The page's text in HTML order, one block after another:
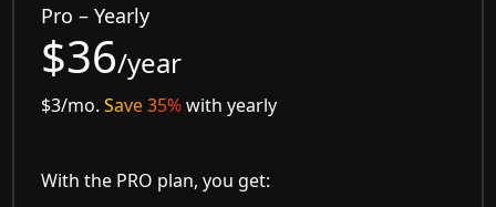
Pro – Yearly
$36/year
$3/mo.Save 35%with yearly
With the PRO plan, you get: